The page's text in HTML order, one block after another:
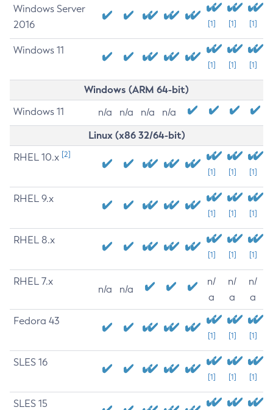
Windows Server
2016
[1] [1] [1]
Windows 11
[1] [1] [1]
Windows (ARM 64-bit)
Windows 11 n/a n/a n/a n/a
Linux (x86 32/64-bit)
RHEL 10.x [2]
[1] [1] [1]
RHEL 9.x
[1] [1] [1]
RHEL 8.x
[1] [1] [1]
RHEL 7.x
n/a n/a
n/
a
n/
a
n/
a
Fedora 43
[1] [1] [1]
SLES 16
[1] [1] [1]
SLES 15